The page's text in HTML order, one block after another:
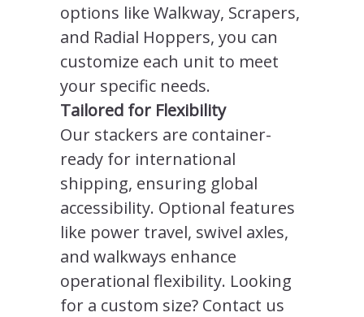
options like Walkway, Scrapers,
and Radial Hoppers, you can
customize each unit to meet
your specific needs.
Tailored for Flexibility
Our stackers are container-
ready for international
shipping, ensuring global
accessibility. Optional features
like power travel, swivel axles,
and walkways enhance
operational flexibility. Looking
for a custom size? Contact us